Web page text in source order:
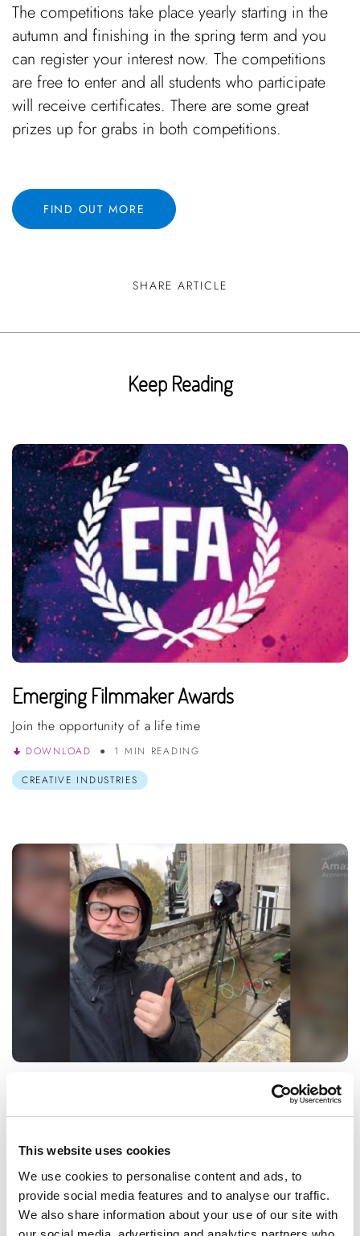
This website uses cookies
We use cookies to personalise content and ads, to
provide social media features and to analyse our traffic.
We also share information about your use of our site with
The competitions take place yearly starting in the
autumn and finishing in the spring term and you
can register your interest now. The competitions
are free to enter and all students who participate
will receive certificates. There are some great
prizes up for grabs in both competitions.
FIND OUT MORE
SHARE ARTICLE
Keep Reading
Emerging Filmmaker Awards
Join the opportunity of a life time
DOWNLOAD
1 MIN READING
CREATIVE INDUSTRIES
Buckinghamshire
Meet Ben, a Broadcast Operator at the BBC.
VIDEO
0 MIN
CREATIVE INDUSTRIES